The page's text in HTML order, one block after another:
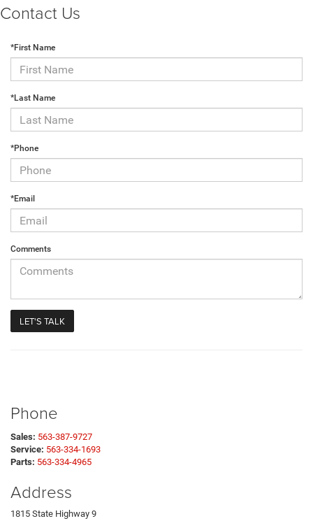
Contact Us
*First Name
*Last Name
*Phone
*Email
Comments
Phone
Sales: 563-387-9727
Service: 563-334-1693
Parts: 563-334-4965
Address
1815 State Highway 9